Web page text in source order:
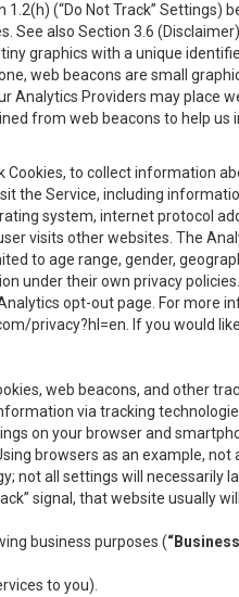
(“Do Not Track”
See also Section 3.6
graphics with a unique
web beacons are small
Analytics Providers may place
from web beacons to help us
Cookies, to collect information
the Service, including
system, internet protocol
visits other websites. The
to age range, gender,
their own privacy
opt-out page. For more
privacy?hl=en . If you would
web beacons, and other
via tracking
on your browser and
browsers as an example,
not all settings will
signal, that website usually
business purposes (
to you).